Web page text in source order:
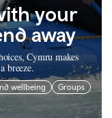
your
away
Cymru makes
breeze.
wellbeing
Groups